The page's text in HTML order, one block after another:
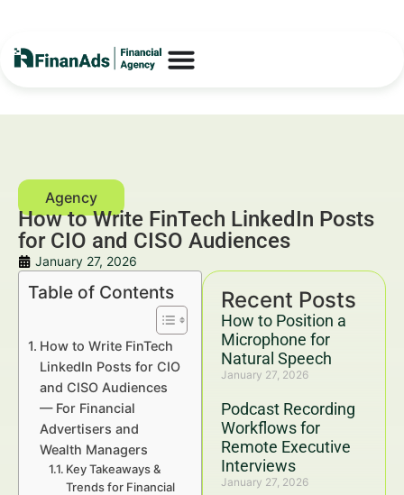
How to Write FinTech LinkedIn Posts
for CIO and CISO Audiences
January 27, 2026
Recent Posts
How to Position a
Microphone for
Natural Speech
January 27, 2026
Podcast Recording
Workflows for
Remote Executive
Interviews
January 27, 2026
Table of Contents
How to Write FinTech
LinkedIn Posts for CIO
and CISO Audiences
— For Financial
Advertisers and
Wealth Managers
Key Takeaways &
Trends for Financial